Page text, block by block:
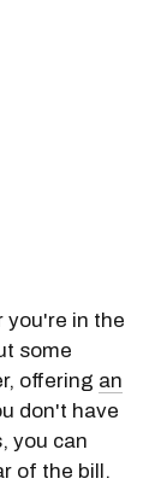
you're in the
some
offering an
don't have
you can
of the bill.